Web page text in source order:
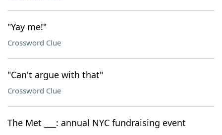
"Yay me!"
Crossword Clue
"Can't argue with that"
Crossword Clue
The Met ___: annual NYC fundraising event